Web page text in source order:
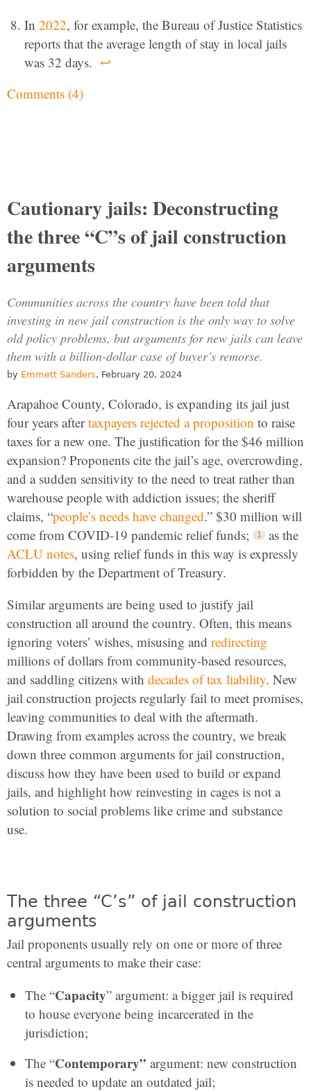
In 2022, for example, the Bureau of Justice Statistics
reports that the average length of stay in local jails
was 32 days. ↩
Comments (4)
Cautionary jails: Deconstructing
the three “C”s of jail construction
arguments
Communities across the country have been told that
investing in new jail construction is the only way to solve
old policy problems, but arguments for new jails can leave
them with a billion-dollar case of buyer’s remorse.
by Emmett Sanders, February 20, 2024
Arapahoe County, Colorado, is expanding its jail just
four years aftertaxpayers rejected a proposition to raise
taxes for a new one. The justification for the $46 million
expansion? Proponents cite the jail’s age, overcrowding,
and a sudden sensitivity to the need to treat rather than
warehouse people with addiction issues; the sheriff
claims, “people’s needs have changed.” $30 million will
come from COVID-19 pandemic relief funds;
as the
ACLU notes, using relief funds in this way is expressly
forbidden by the Department of Treasury.
Similar arguments are being used to justify jail
construction all around the country. Often, this means
ignoring voters’ wishes, misusing and redirecting
millions of dollars from community-based resources,
and saddling citizens with decades of tax liability. New
jail construction projects regularly fail to meet promises,
leaving communities to deal with the aftermath.
Drawing from examples across the country, we break
down three common arguments for jail construction,
discuss how they have been used to build or expand
jails, and highlight how reinvesting in cages is not a
solution to social problems like crime and substance
use.
The three “C’s” of jail construction
arguments
Jail proponents usually rely on one or more of three
central arguments to make their case:
The “Capacity” argument: a bigger jail is required
to house everyone being incarcerated in the
jurisdiction;
The “Contemporary” argument: new construction
is needed to update an outdated jail;